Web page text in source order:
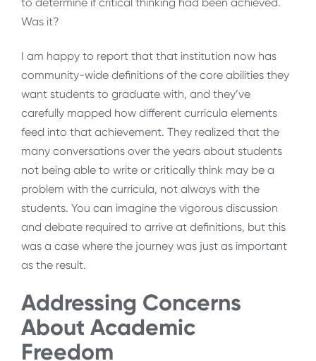
Was it?
I am happy to report that that institution now has
community-wide definitions of the core abilities they
want students to graduate with, and they’ve
carefully mapped how different curricula elements
feed into that achievement. They realized that the
many conversations over the years about students
not being able to write or critically think may be a
problem with the curricula, not always with the
students. You can imagine the vigorous discussion
and debate required to arrive at definitions, but this
was a case where the journey was just as important
as the result.
Addressing Concerns
About Academic
Freedom